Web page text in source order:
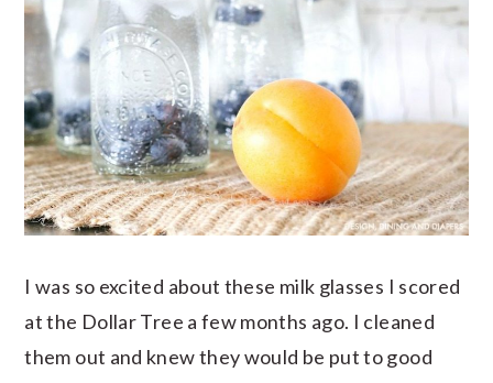
I was so excited about these milk glasses I scored
at the Dollar Tree a few months ago. I cleaned
them out and knew they would be put to good